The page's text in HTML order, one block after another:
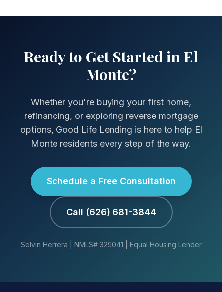
Ready to Get Started in El
Monte?
Whether you're buying your first home,
refinancing, or exploring reverse mortgage
options, Good Life Lending is here to help El
Monte residents every step of the way.
Schedule a Free Consultation
Call (626) 681-3844
Selvin Herrera | NMLS# 329041 | Equal Housing Lender